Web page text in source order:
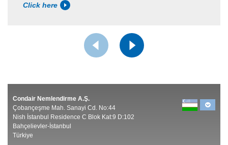
Click here
Condair Nemlendirme A.Ş.
Çobançeşme Mah. Sanayi Cd. No:44
Nish İstanbul Residence C Blok Kat:9 D:102
Bahçelievler-İstanbul
Türkiye